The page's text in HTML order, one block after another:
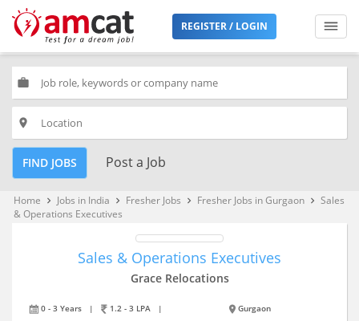
REGISTER / LOGIN
work
place
FIND JOBS Post a Job
Home keyboard_arrow_right Jobs in India keyboard_arrow_right Fresher Jobs keyboard_arrow_right Fresher Jobs in Gurgaon keyboard_arrow_right Sales
& Operations Executives
Sales & Operations Executives
Grace Relocations
0 - 3 Years | 1.2 - 3 LPA | Gurgaon